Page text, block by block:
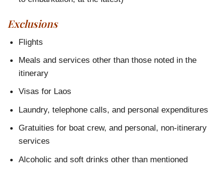
Exclusions
Flights
Meals and services other than those noted in the
itinerary
Visas for Laos
Laundry, telephone calls, and personal expenditures
Gratuities for boat crew, and personal, non-itinerary
services
Alcoholic and soft drinks other than mentioned